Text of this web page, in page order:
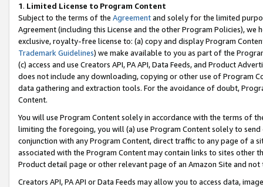
1. Limited License to Program Content
Subject to the terms of the Agreementand solely for the limited
Agreement (including this License and the other Program Policies),
exclusive, royalty-free license to: (a) copy and display Program
Trademark Guidelines) we make available to you as part of the
(c) access and use Creators API, PA API, Data Feeds, and Product
does not include any downloading, copying or other use of Program
data gathering and extraction tools. For the avoidance of doubt,
Content.
You will use Program Content solely in accordance with the terms of
limiting the foregoing, you will (a) use Program Content solely to
conjunction with any Program Content, direct traffic to any page of a
associated with the Program Content may contain links to sites other
Product detail page or other relevant page of an Amazon Site and not
Creators API, PA API or Data Feeds may allow you to access data,